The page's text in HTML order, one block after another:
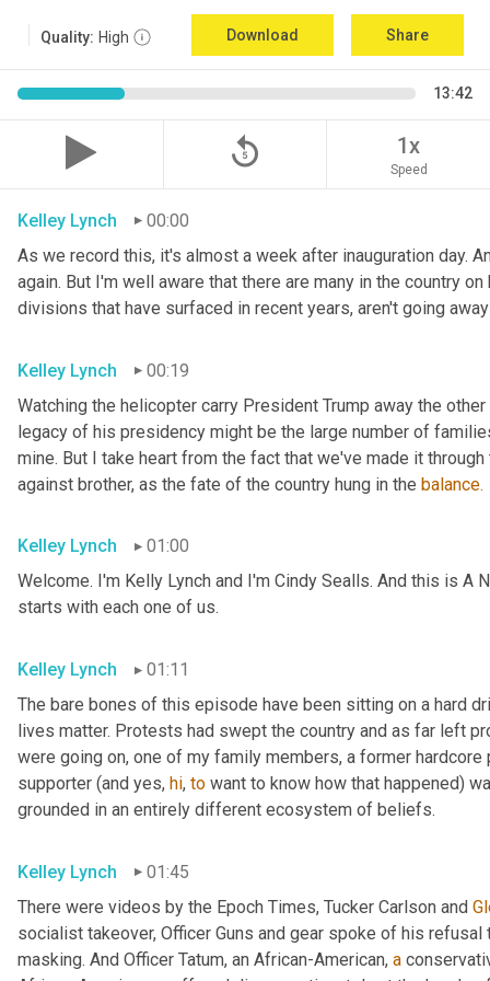
Quality: High Download Share
13:42
replay_5 1x
Speed
Kelley Lynch
00:00
As we record this, it's almost a week after inauguration day.
again. But I'm well aware that there are many in the country
divisions that have surfaced in recent years, aren't going
Kelley Lynch
00:19
Watching the helicopter carry President Trump away the
legacy of his presidency might be the large number of
mine. But I take heart from the fact that we've made it
against brother, as the fate of the country hung in the balance.
Kelley Lynch
01:00
Welcome. I'm Kelly Lynch and I'm Cindy Sealls. And this is A
starts with each one of us.
Kelley Lynch
01:11
The bare bones of this episode have been sitting on a hard
lives matter. Protests had swept the country and as far left
were going on, one of my family members, a former
supporter (and yes, hi, to want to know how that happened)
grounded in an entirely different ecosystem of beliefs.
Kelley Lynch
01:45
There were videos by the Epoch Times, Tucker Carlson and
socialist takeover, Officer Guns and gear spoke of his
masking. And Officer Tatum, an African-American, a